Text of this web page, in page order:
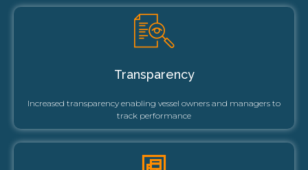
Transparency
Increased transparency enabling vessel owners and managers to
track performance